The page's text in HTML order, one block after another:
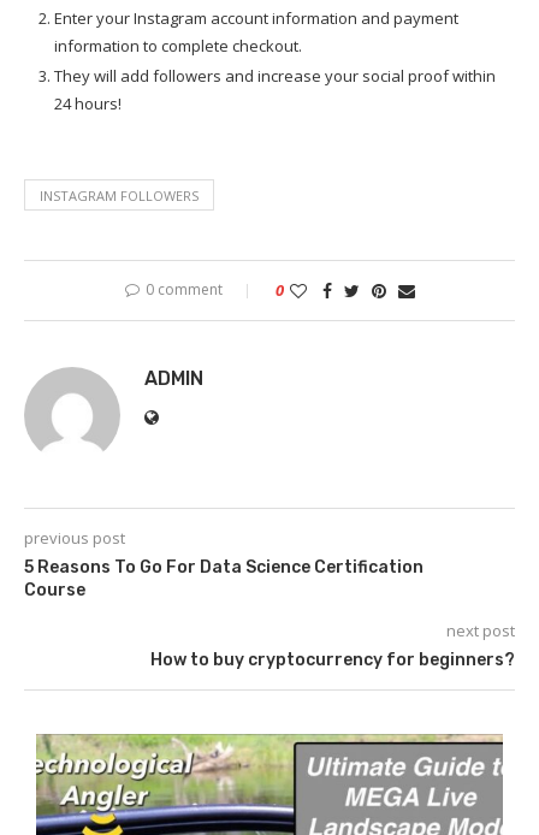
Enter your Instagram account information and payment
information to complete checkout.
They will add followers and increase your social proof within
24 hours!
INSTAGRAM FOLLOWERS
0 comment 0
ADMIN
previous post
5 Reasons To Go For Data Science Certification
Course
next post
How to buy cryptocurrency for beginners?